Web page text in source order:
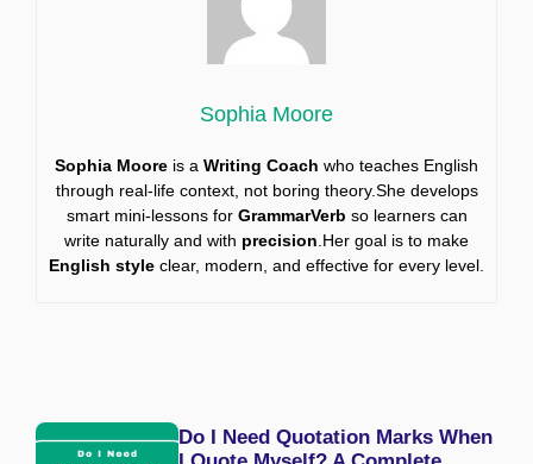
Sophia Moore
Sophia Moore is a Writing Coach who teaches English
through real-life context, not boring theory.She develops
smart mini-lessons for GrammarVerb so learners can
write naturally and with precision .Her goal is to make
English style clear, modern, and effective for every level.
Do I Need Quotation Marks When